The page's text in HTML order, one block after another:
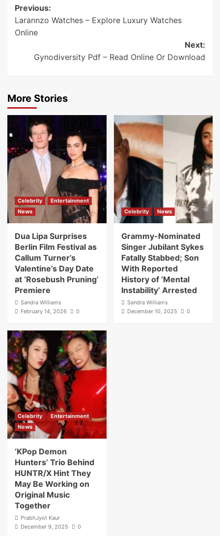
Post
navigation
Previous:
Larannzo Watches – Explore Luxury Watches
Online
Next:
Gynodiversity Pdf – Read Online Or Download
More Stories
Celebrity
Entertainment
News
Dua Lipa Surprises
Berlin Film Festival as
Callum Turner’s
Valentine’s Day Date
at ‘Rosebush Pruning’
Premiere
Sandra Williams
February 14, 2026
0
Celebrity News
Grammy-Nominated
Singer Jubilant Sykes
Fatally Stabbed; Son
With Reported
History of ‘Mental
Instability’ Arrested
Sandra Williams
December 10, 2025
0
Celebrity
Entertainment
News
‘KPop Demon
Hunters’ Trio Behind
HUNTR/X Hint They
May Be Working on
Original Music
Together
PrabhJyot Kaur
December 9, 2025
0